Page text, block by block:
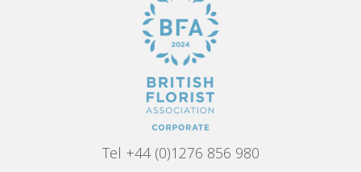
Tel +44 (0)1276 856 980